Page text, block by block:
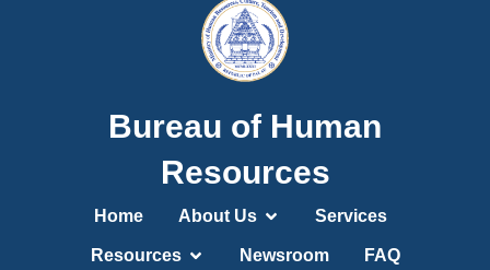
Bureau of Human
Resources
Home About Us Services
Resources Newsroom FAQ